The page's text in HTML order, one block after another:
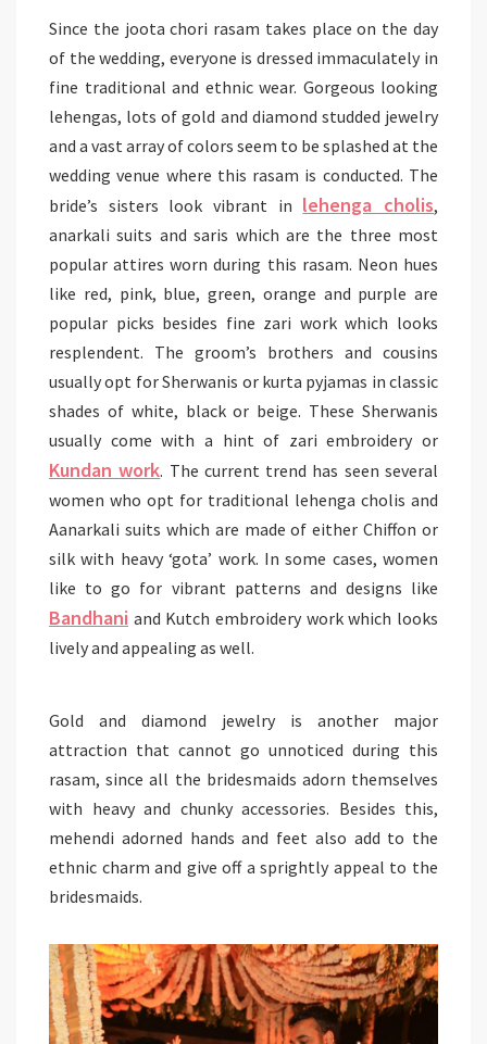
Since the joota chori rasam takes place on the day
of the wedding, everyone is dressed immaculately in
fine traditional and ethnic wear. Gorgeous looking
lehengas, lots of gold and diamond studded jewelry
and a vast array of colors seem to be splashed at the
wedding venue where this rasam is conducted. The
bride’s sisters look vibrant in lehenga cholis,
anarkali suits and saris which are the three most
popular attires worn during this rasam. Neon hues
like red, pink, blue, green, orange and purple are
popular picks besides fine zari work which looks
resplendent. The groom’s brothers and cousins
usually opt for Sherwanis or kurta pyjamas in classic
shades of white, black or beige. These Sherwanis
usually come with a hint of zari embroidery or
Kundan work. The current trend has seen several
women who opt for traditional lehenga cholis and
Aanarkali suits which are made of either Chiffon or
silk with heavy ‘gota’ work. In some cases, women
like to go for vibrant patterns and designs like
Bandhani and Kutch embroidery work which looks
lively and appealing as well.
Gold and diamond jewelry is another major
attraction that cannot go unnoticed during this
rasam, since all the bridesmaids adorn themselves
with heavy and chunky accessories. Besides this,
mehendi adorned hands and feet also add to the
ethnic charm and give off a sprightly appeal to the
bridesmaids.